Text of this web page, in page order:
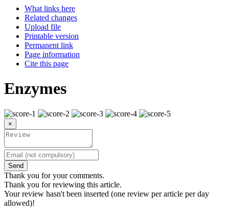
What links here
Related changes
Upload file
Printable version
Permanent link
Page information
Cite this page
Enzymes
×
Send
Thank you for your comments.
Thank you for reviewing this article.
Your review hasn't been inserted (one review per article per day
allowed)!